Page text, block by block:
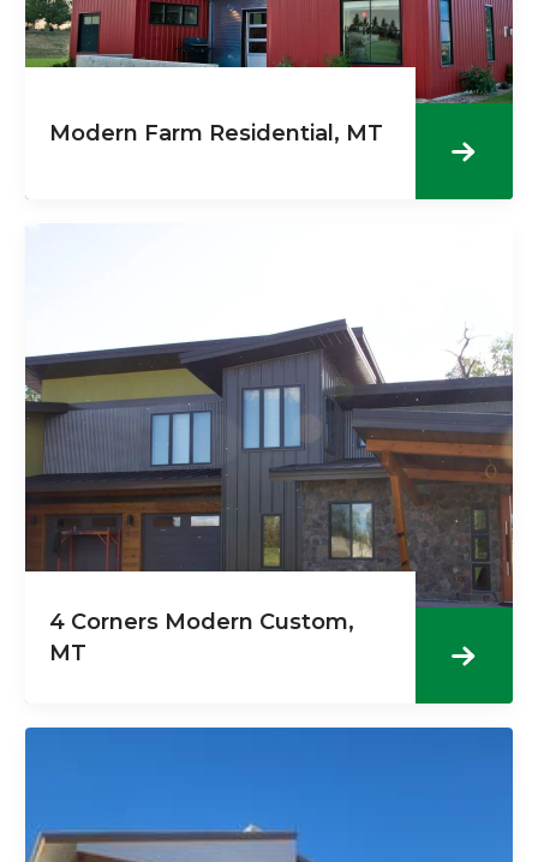
Modern Farm Residential, MT
4 Corners Modern Custom,
MT